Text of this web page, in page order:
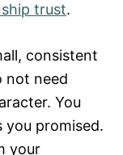
trust.
consistent
not need
You
you promised.
your